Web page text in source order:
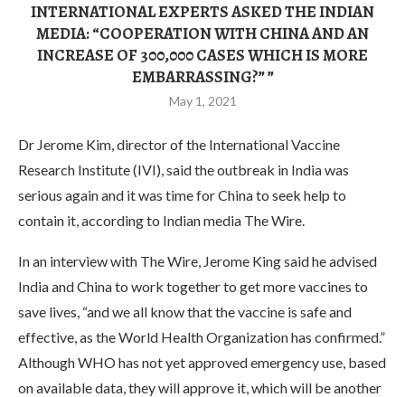
INTERNATIONAL EXPERTS ASKED THE INDIAN
MEDIA: “COOPERATION WITH CHINA AND AN
INCREASE OF 300,000 CASES WHICH IS MORE
EMBARRASSING?” ”
May 1, 2021
Dr Jerome Kim, director of the International Vaccine
Research Institute (IVI), said the outbreak in India was
serious again and it was time for China to seek help to
contain it, according to Indian media The Wire.
In an interview with The Wire, Jerome King said he advised
India and China to work together to get more vaccines to
save lives, “and we all know that the vaccine is safe and
effective, as the World Health Organization has confirmed.”
Although WHO has not yet approved emergency use, based
on available data, they will approve it, which will be another